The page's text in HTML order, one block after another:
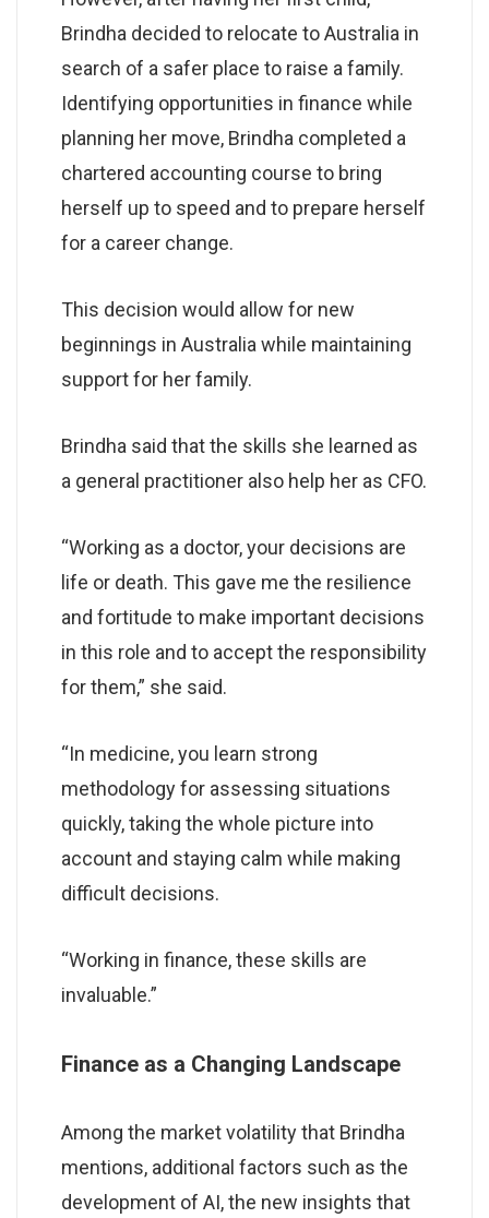
Brindha decided to relocate to Australia in
search of a safer place to raise a family.
Identifying opportunities in finance while
planning her move, Brindha completed a
chartered accounting course to bring
herself up to speed and to prepare herself
for a career change.
This decision would allow for new
beginnings in Australia while maintaining
support for her family.
Brindha said that the skills she learned as
a general practitioner also help her as CFO.
“Working as a doctor, your decisions are
life or death. This gave me the resilience
and fortitude to make important decisions
in this role and to accept the responsibility
for them,” she said.
“In medicine, you learn strong
methodology for assessing situations
quickly, taking the whole picture into
account and staying calm while making
difficult decisions.
“Working in finance, these skills are
invaluable.”
Finance as a Changing Landscape
Among the market volatility that Brindha
mentions, additional factors such as the
development of AI, the new insights that